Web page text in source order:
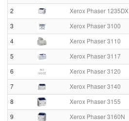
2
Xerox Phaser 1235DX
3
Xerox Phaser 3100
4
Xerox Phaser 3110
5
Xerox Phaser 3117
6
Xerox Phaser 3120
7
Xerox Phaser 3140
8
Xerox Phaser 3155
9
Xerox Phaser 3160N